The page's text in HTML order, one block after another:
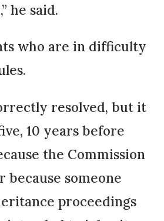
he said.
who are in difficulty
resolved, but it
10 years before
the Commission
because someone
pro­ceedings